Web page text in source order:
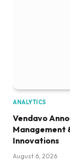
ANALYTICS
Vendavo
Management
Innovations
August 6, 2026